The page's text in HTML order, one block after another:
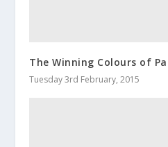
The Winning Colours of
Tuesday 3rd February, 2015